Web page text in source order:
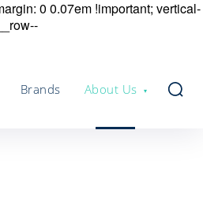
0 0.07em !important; vertical-
Brands About Us